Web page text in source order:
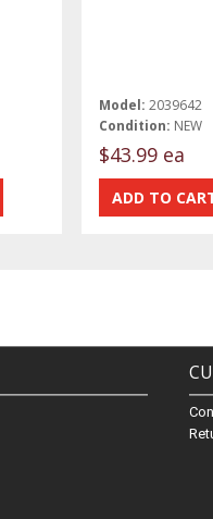
Model: 2039642
Condition: NEW
$43.99 ea